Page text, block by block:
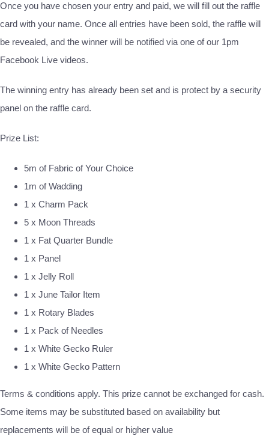
Once you have chosen your entry and paid, we will fill out the raffle
card with your name. Once all entries have been sold, the raffle will
be revealed, and the winner will be notified via one of our 1pm
Facebook Live videos.
The winning entry has already been set and is protect by a security
panel on the raffle card.
Prize List:
5m of Fabric of Your Choice
1m of Wadding
1 x Charm Pack
5 x Moon Threads
1 x Fat Quarter Bundle
1 x Panel
1 x Jelly Roll
1 x June Tailor Item
1 x Rotary Blades
1 x Pack of Needles
1 x White Gecko Ruler
1 x White Gecko Pattern
Terms & conditions apply. This prize cannot be exchanged for cash.
Some items may be substituted based on availability but
replacements will be of equal or higher value